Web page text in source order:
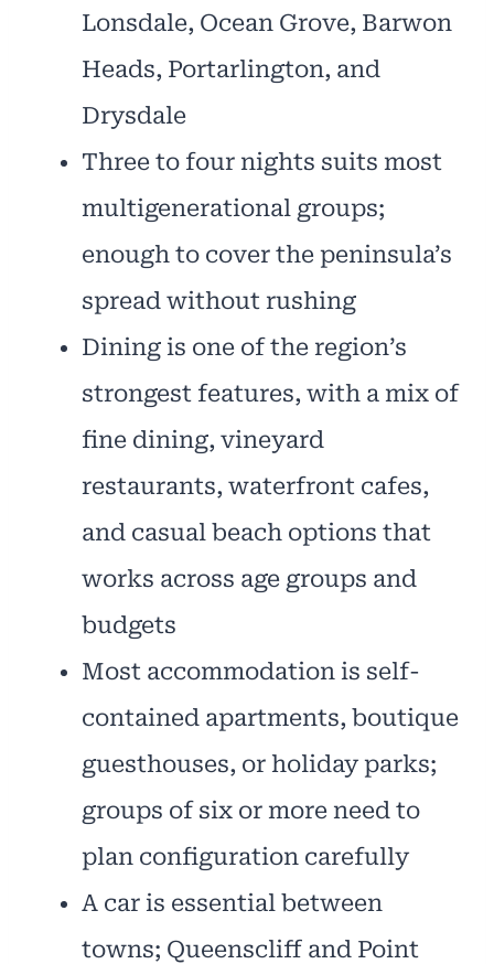
Lonsdale, Ocean Grove, Barwon
Heads, Portarlington, and
Drysdale
Three to four nights suits most
multigenerational groups;
enough to cover the peninsula’s
spread without rushing
Dining is one of the region’s
strongest features, with a mix of
fine dining, vineyard
restaurants, waterfront cafes,
and casual beach options that
works across age groups and
budgets
Most accommodation is self-
contained apartments, boutique
guesthouses, or holiday parks;
groups of six or more need to
plan configuration carefully
A car is essential between
towns; Queenscliff and Point